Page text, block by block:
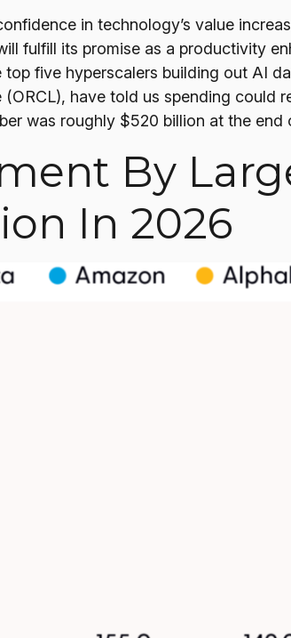
in technology’s value
fulfill its promise as a productivity
five hyperscalers building out AI
have told us spending could
was roughly $520 billion at the end
By
In 2026